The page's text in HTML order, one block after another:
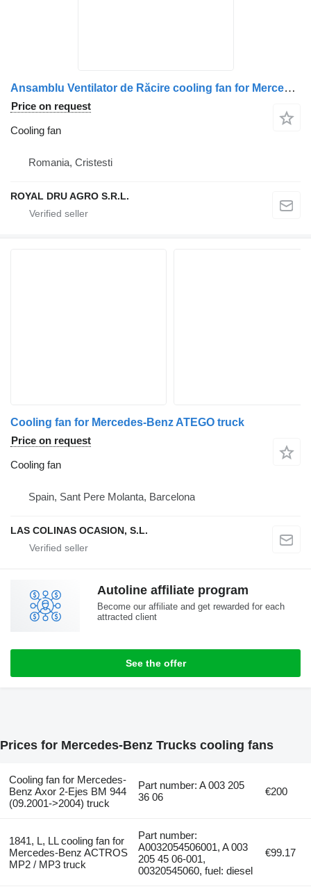
Ansamblu Ventilator de Răcire cooling fan for Mercedes-Benz A0032055506 / A0032054506 / A5412002122 / A5412001222 / A5412002022 truck
Price on request
Cooling fan
Romania, Cristesti
ROYAL DRU AGRO S.R.L.
Cooling fan for Mercedes-Benz ATEGO truck
Price on request
Cooling fan
Spain, Sant Pere Molanta, Barcelona
LAS COLINAS OCASION, S.L.
Autoline affiliate program
Become our affiliate and get rewarded for each
attracted client
See the offer
Prices for Mercedes-Benz Trucks cooling fans
Cooling fan for Mercedes-
Benz Axor 2-Ejes BM 944
(09.2001->2004) truck
Part number: A 003 205
36 06
€200
1841, L, LL cooling fan for
Mercedes-Benz ACTROS
MP2 / MP3 truck
Part number:
A0032054506001, A 003
205 45 06-001,
00320545060, fuel: diesel
€99.17